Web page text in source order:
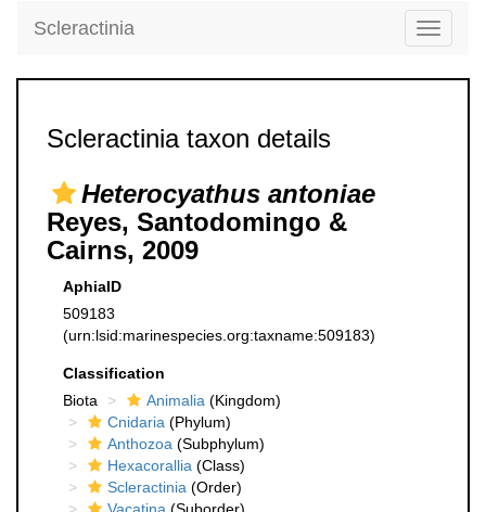
Toggle
Scleractinia
Scleractinia taxon details
Heterocyathus antoniae
Reyes, Santodomingo &
Cairns, 2009
AphiaID
509183
(urn:lsid:marinespecies.org:taxname:509183)
Classification
Biota
Animalia (Kingdom)
Cnidaria (Phylum)
Anthozoa (Subphylum)
Hexacorallia (Class)
Scleractinia (Order)